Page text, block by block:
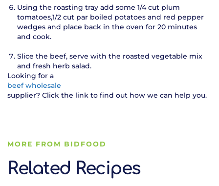
Using the roasting tray add some 1/4 cut plum
tomatoes,1/2 cut par boiled potatoes and red pepper
wedges and place back in the oven for 20 minutes
and cook.
Slice the beef, serve with the roasted vegetable mix
and fresh herb salad.
Looking for a
beef wholesale
supplier? Click the link to find out how we can help you.
MORE FROM BIDFOOD
Related Recipes